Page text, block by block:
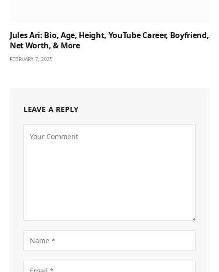
Jules Ari: Bio, Age, Height, YouTube Career, Boyfriend,
Net Worth, & More
FEBRUARY 7, 2025
LEAVE A REPLY